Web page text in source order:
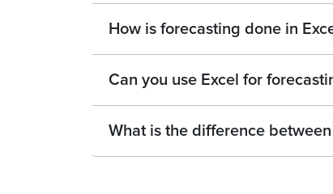
How is forecasting done in
Can you use Excel for
What is the difference